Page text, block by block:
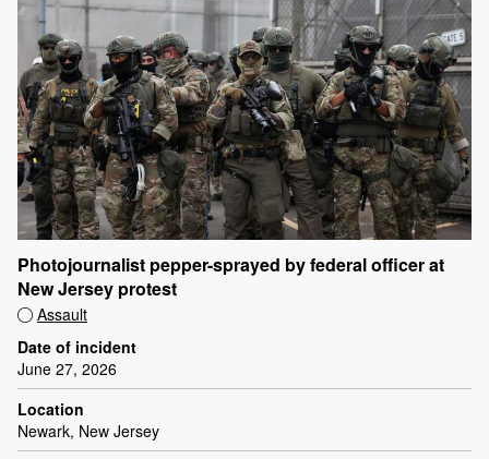
Photojournalist pepper-sprayed by federal officer at
New Jersey protest
Assault
Date of incident
June 27, 2026
Location
Newark, New Jersey